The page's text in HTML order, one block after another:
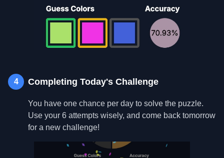
4 Completing Today's Challenge
You have one chance per day to solve the puzzle.
Use your 6 attempts wisely, and come back tomorrow
for a new challenge!